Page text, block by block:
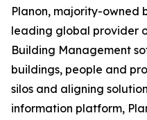
Planon, majority-owned
leading global provider
Building Management
buildings, people and
silos and aligning
information platform,